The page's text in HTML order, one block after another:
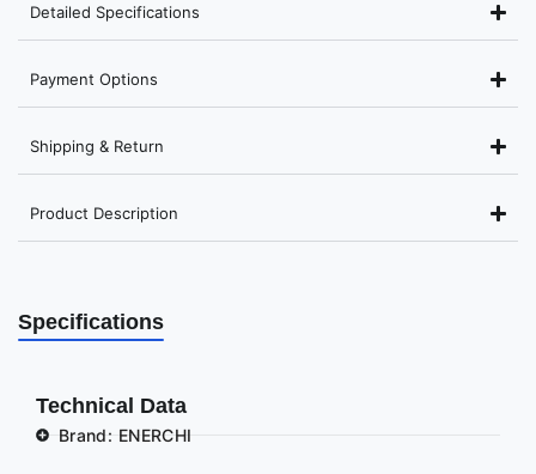
Detailed Specifications
Payment Options
Shipping & Return
Product Description
Specifications
Technical Data
Brand: ENERCHI